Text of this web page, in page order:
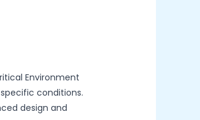
Environment
conditions.
design and